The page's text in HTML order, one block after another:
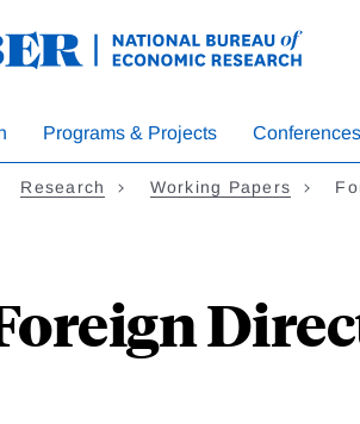
Programs & Projects Conferences
Research Working Papers